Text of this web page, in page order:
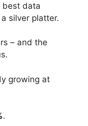
best data
silver platter.
– and the
growing at
.